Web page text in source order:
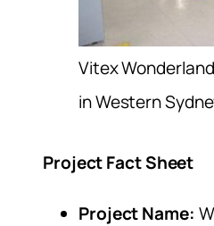
Vitex
in Western
Project Fact Sheet
Project Name: